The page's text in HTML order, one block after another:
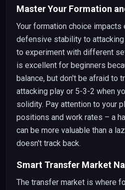
Master Your Formation
Your formation choice impacts
defensive stability to
to experiment with different
is excellent for beginners
balance, but don't be afraid to
attacking play or 5-3-2 when
solidity. Pay attention to your
positions and work rates – a
can be more valuable than a
doesn't track back.
Smart Transfer Market
The transfer market is where